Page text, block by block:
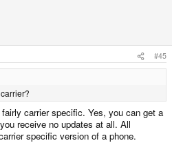
#45
carrier specific. Yes, you can get a
receive no updates at all. All
specific version of a phone.